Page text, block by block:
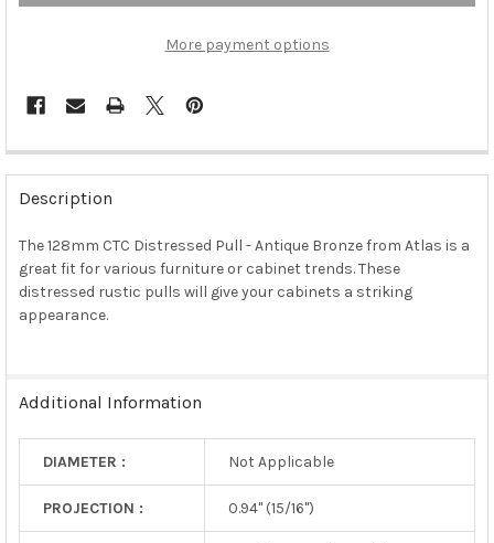
More payment options
FREQUENTLY
BOUGHT
TOGETHER:
SELECT
ALL
Description
The 128mm CTC Distressed Pull - Antique Bronze from Atlas is a
great fit for various furniture or cabinet trends. These
distressed rustic pulls will give your cabinets a striking
appearance.
Additional Information
DIAMETER : Not Applicable
PROJECTION : 0.94" (15/16")